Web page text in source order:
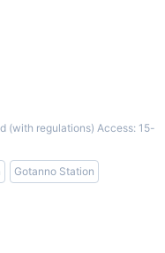
(with regulations) Access: 15-
Gotanno Station